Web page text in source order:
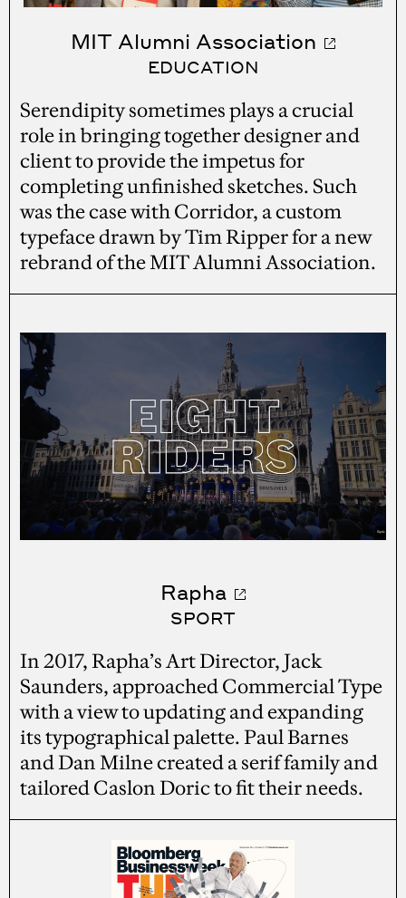
MIT Alumni Association
EDUCATION
Serendipity sometimes plays a crucial
role in bringing together designer and
client to provide the impetus for
completing unfinished sketches. Such
was the case with Corridor, a custom
typeface drawn by Tim Ripper for a new
rebrand of the MIT Alumni Association.
Rapha
SPORT
In 2017, Rapha’s Art Director, Jack
Saunders, approached Commercial Type
with a view to updating and expanding
its typographical palette. Paul Barnes
and Dan Milne created a serif family and
tailored Caslon Doric to fit their needs.